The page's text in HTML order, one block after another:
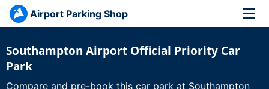
Airport Parking Shop
Southampton Airport Official Priority Car
Park
Compare and pre-book this car park at Southampton